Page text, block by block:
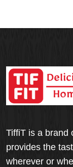
TiffiT is a brand
provides the
wherever or